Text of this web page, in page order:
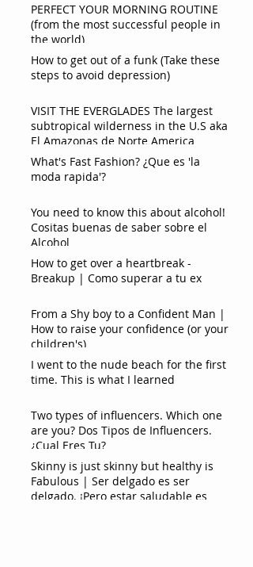
PERFECT YOUR MORNING ROUTINE
(from the most successful people in
the world)
How to get out of a funk (Take these
steps to avoid depression)
VISIT THE EVERGLADES The largest
subtropical wilderness in the U.S aka
El Amazonas de Norte America
What's Fast Fashion? ¿Que es 'la
moda rapida'?
You need to know this about alcohol!
Cositas buenas de saber sobre el
Alcohol
How to get over a heartbreak -
Breakup | Como superar a tu ex
From a Shy boy to a Confident Man |
How to raise your confidence (or your
children's)
I went to the nude beach for the first
time. This is what I learned
Two types of influencers. Which one
are you? Dos Tipos de Influencers.
¿Cual Eres Tu?
Skinny is just skinny but healthy is
Fabulous | Ser delgado es ser
delgado. ¡Pero estar saludable es